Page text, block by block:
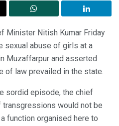
Minister Nitish Kumar Friday
sexual abuse of girls at a
Muzaffarpur and asserted
of law prevailed in the state.
sordid episode, the chief
would not be
function organised here to